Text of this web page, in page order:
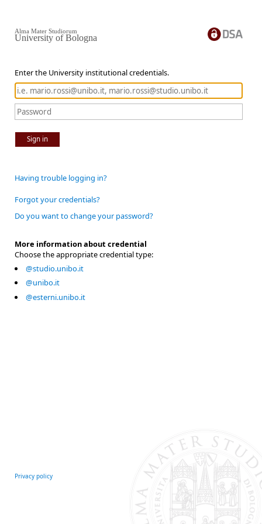
Enter the University institutional credentials.
Sign in
Alma Mater Studiorum
University of Bologna
Having trouble logging in?
Forgot your credentials?
Do you want to change your password?
More information about credential
Choose the appropriate credential type:
@studio.unibo.it
@unibo.it
@esterni.unibo.it
Privacy policy